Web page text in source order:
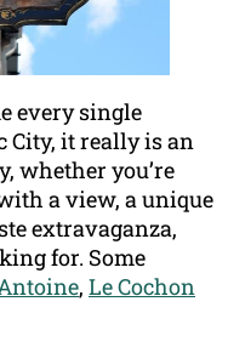
every single
City, it really is an
whether you’re
a view, a unique
extravaganza,
for. Some
, Le Cochon